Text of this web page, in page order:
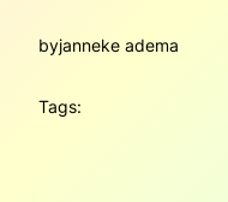
byjanneke adema
Tags: